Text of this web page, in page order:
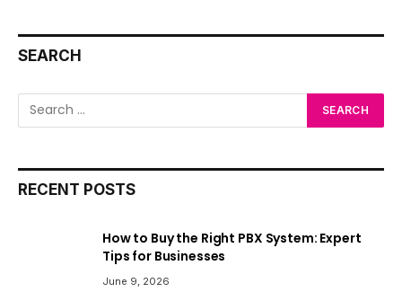
SEARCH
RECENT POSTS
How to Buy the Right PBX System: Expert
Tips for Businesses
June 9, 2026